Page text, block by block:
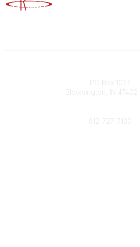
PO Box 1027
Bloomington, IN
812-727-7130